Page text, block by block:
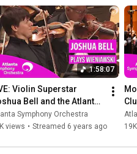
1:58:07
Violin Superstar
Bell and the Atlanta
Orchestra
Symphony Orchestra
views • Streamed 6 years ago